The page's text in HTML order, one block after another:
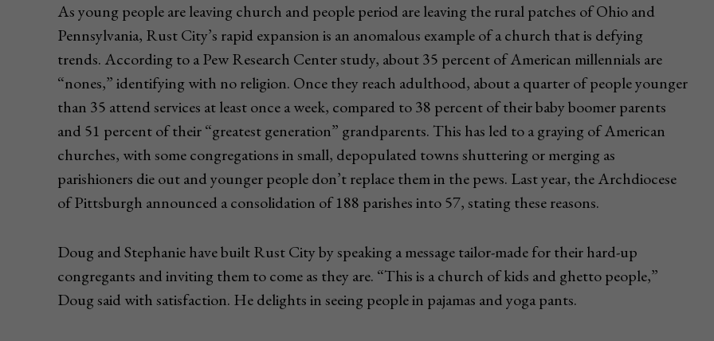
As young people are leaving church and people period are leaving the rural patches of Ohio and
Pennsylvania, Rust City’s rapid expansion is an anomalous example of a church that is defying
trends. According to a Pew Research Center study, about 35 percent of American millennials are
“nones,” identifying with no religion. Once they reach adulthood, about a quarter of people younger
than 35 attend services at least once a week, compared to 38 percent of their baby boomer parents
and 51 percent of their “greatest generation” grandparents. This has led to a graying of American
churches, with some congregations in small, depopulated towns shuttering or merging as
parishioners die out and younger people don’t replace them in the pews. Last year, the Archdiocese
of Pittsburgh announced a consolidation of 188 parishes into 57, stating these reasons.
Doug and Stephanie have built Rust City by speaking a message tailor-made for their hard-up
congregants and inviting them to come as they are. “This is a church of kids and ghetto people,”
Doug said with satisfaction. He delights in seeing people in pajamas and yoga pants.